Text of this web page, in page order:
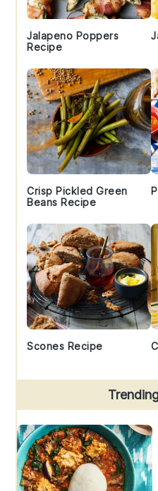
Jalapeno Poppers
Recipe
Crisp Pickled Green
Beans Recipe
Scones Recipe